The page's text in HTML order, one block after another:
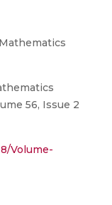
56, Issue 2
Volume-